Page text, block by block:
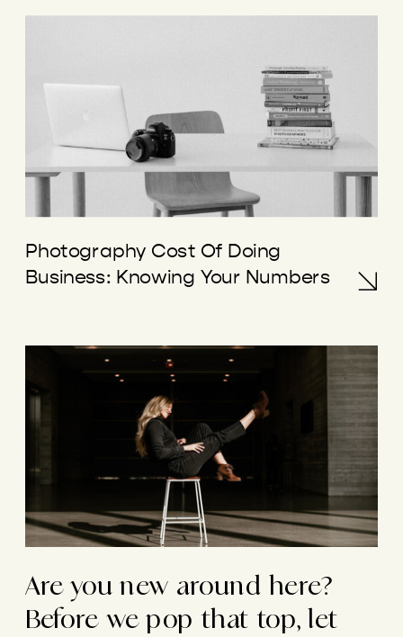
Photography Cost Of Doing
Business: Knowing Your Numbers
Are you new around here?
Before we pop that top, let